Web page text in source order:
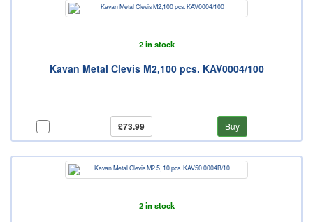
2 in stock
Kavan Metal Clevis M2,100 pcs. KAV0004/100
£73.99 Buy
2 in stock